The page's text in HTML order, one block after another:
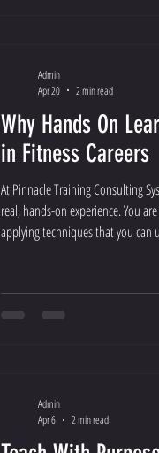
Why Hands On
in Fitness Careers
At Pinnacle Training Consulting
real, hands-on experience. You
applying techniques that you can
Admin
Apr 20
2 min read
Admin
Apr 6
2 min read